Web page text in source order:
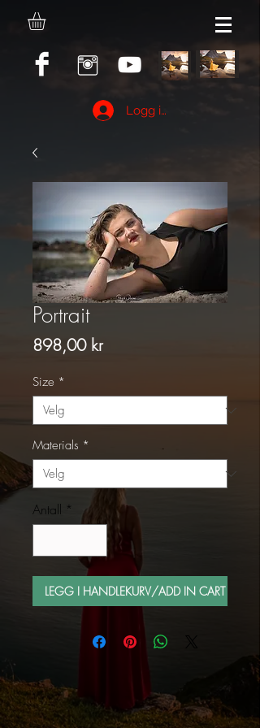
Logg inn
Portrait
898,00 krPris
Size *
Materials *
Antall *
LEGG I HANDLEKURV/ADD IN CART